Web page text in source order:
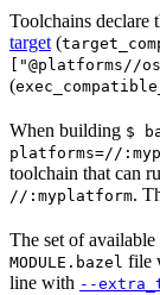
Toolchains declare
target (
["@platforms//
(
When building $
platforms=//
toolchain that can
//:myplatform.
The set of
MODULE.bazel file
line with --